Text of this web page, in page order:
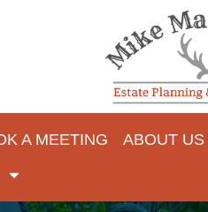
A MEETING ABOUT US